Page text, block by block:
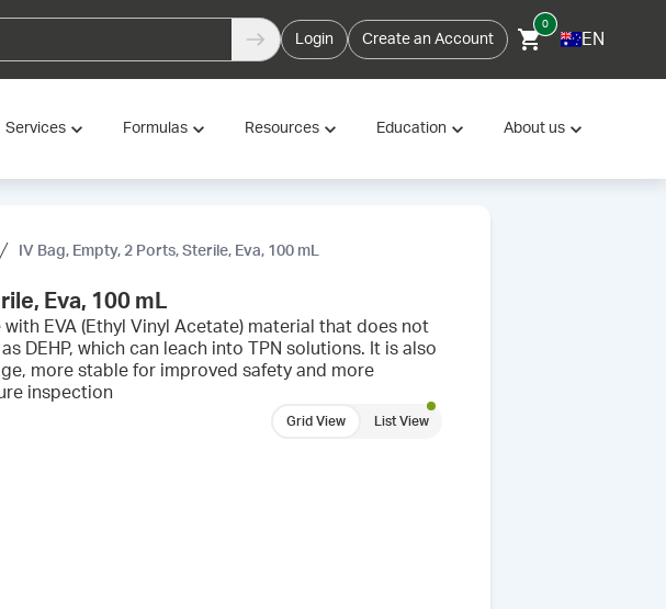
Login Create an Account
0
EN
Services Formulas Resources Education About us
IV Bag, Empty, 2 Ports, Sterile, Eva, 100 mL
Eva, 100 mL
with EVA (Ethyl Vinyl Acetate) material that does not
DEHP, which can leach into TPN solutions. It is also
more stable for improved safety and more
inspection
Grid View List View